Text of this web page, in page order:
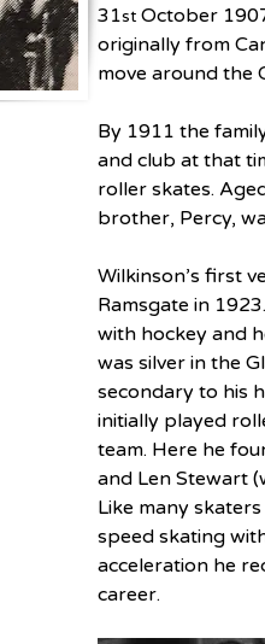
31st October
originally from
move around the
By 1911 the
and club at that
roller skates.
brother, Percy,
Wilkinson’s first
Ramsgate in
with hockey and
was silver in the
secondary to his
initially played
team. Here he
and Len Stewart
Like many
speed skating
acceleration he
career.